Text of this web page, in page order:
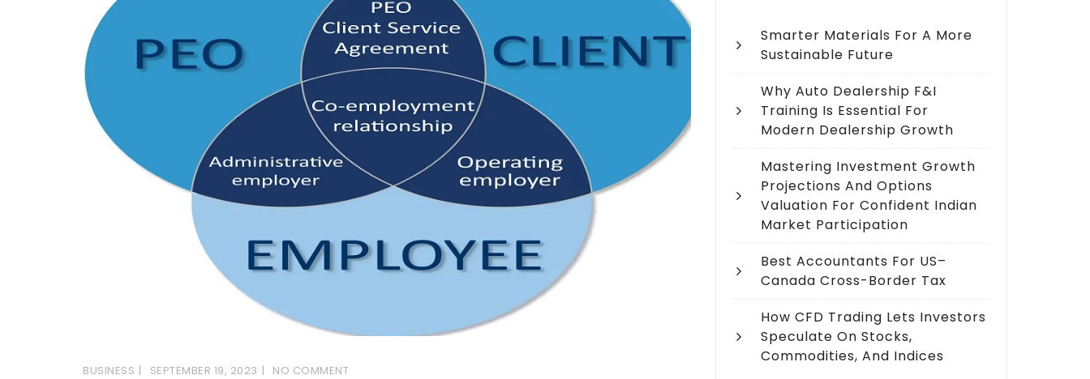
BUSINESS SEPTEMBER 19, 2023 NO COMMENT
Smarter Materials For A More
Sustainable Future
Why Auto Dealership F&I
Training Is Essential For
Modern Dealership Growth
Mastering Investment Growth
Projections And Options
Valuation For Confident Indian
Market Participation
Best Accountants For US–
Canada Cross-Border Tax
How CFD Trading Lets Investors
Speculate On Stocks,
Commodities, And Indices